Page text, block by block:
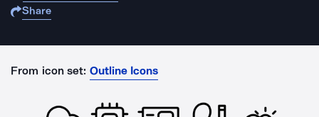
Share
From icon set: Outline Icons